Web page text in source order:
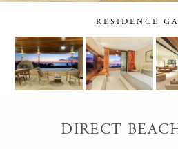
RESIDENCE
DIRECT